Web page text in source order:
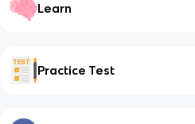
Learn
Practice Test